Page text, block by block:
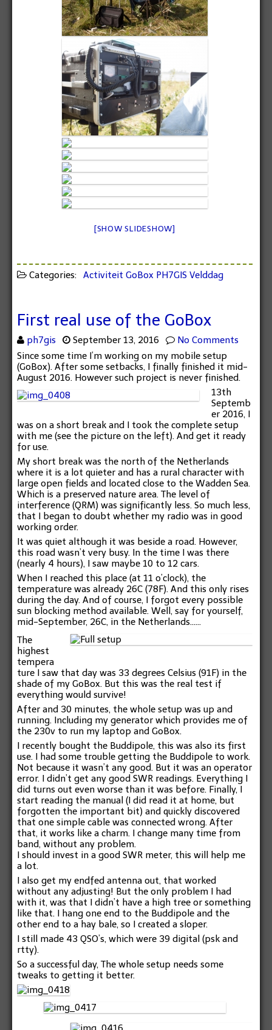
[SHOW SLIDESHOW]
Categories: Activiteit GoBox PH7GIS Velddag
First real use of the GoBox
ph7gis September 13, 2016
No Comments
Since some time I’m working on my mobile setup
(GoBox). After some setbacks, I finally finished it mid-
August 2016. However such project is never finished.
13th
Septemb
er 2016, I
was on a short break and I took the complete setup
with me (see the picture on the left). And get it ready
for use.
My short break was the north of the Netherlands
where it is a lot quieter and has a rural character with
large open fields and located close to the Wadden Sea.
Which is a preserved nature area. The level of
interference (QRM) was significantly less. So much less,
that I began to doubt whether my radio was in good
working order.
It was quiet although it was beside a road. However,
this road wasn’t very busy. In the time I was there
(nearly 4 hours), I saw maybe 10 to 12 cars.
When I reached this place (at 11 o’clock), the
temperature was already 26C (78F). And this only rises
during the day. And of course, I forgot every possible
sun blocking method available. Well, say for yourself,
mid-September, 26C, in the Netherlands……
The
highest
tempera
ture I saw that day was 33 degrees Celsius (91F) in the
shade of my GoBox. But this was the real test if
everything would survive!
After and 30 minutes, the whole setup was up and
running. Including my generator which provides me of
the 230v to run my laptop and GoBox.
I recently bought the Buddipole, this was also its first
use. I had some trouble getting the Buddipole to work.
Not because it wasn’t any good. But it was an operator
error. I didn’t get any good SWR readings. Everything I
did turns out even worse than it was before. Finally, I
start reading the manual (I did read it at home, but
forgotten the important bit) and quickly discovered
that one simple cable was connected wrong. After
that, it works like a charm. I change many time from
band, without any problem.
I should invest in a good SWR meter, this will help me
a lot.
I also get my endfed antenna out, that worked
without any adjusting! But the only problem I had
with it, was that I didn’t have a high tree or something
like that. I hang one end to the Buddipole and the
other end to a hay bale, so I created a sloper.
I still made 43 QSO’s, which were 39 digital (psk and
rtty).
So a successful day, The whole setup needs some
tweaks to getting it better.